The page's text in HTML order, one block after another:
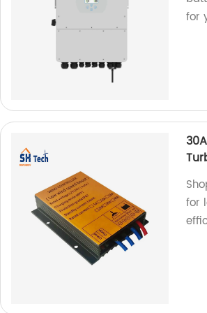
for
for